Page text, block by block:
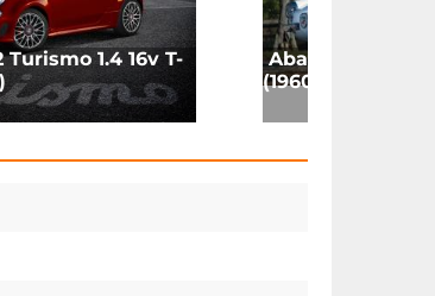
1.4 16v T-
Abarth 850
(1960)